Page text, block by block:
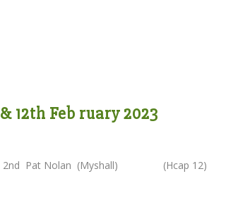
12th Feb ruary 2023
Pat Nolan (Myshall) (Hcap 12)